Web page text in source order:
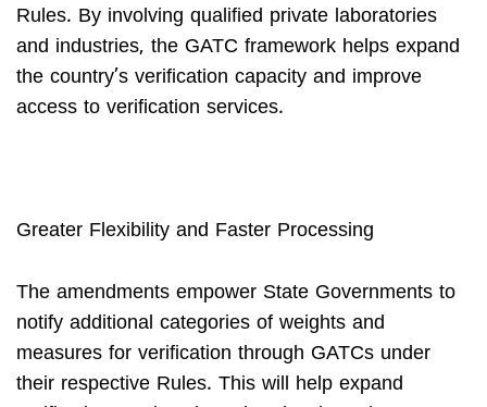
Rules. By involving qualified private laboratories
and industries, the GATC framework helps expand
the country’s verification capacity and improve
access to verification services.
Greater Flexibility and Faster Processing
The amendments empower State Governments to
notify additional categories of weights and
measures for verification through GATCs under
their respective Rules. This will help expand